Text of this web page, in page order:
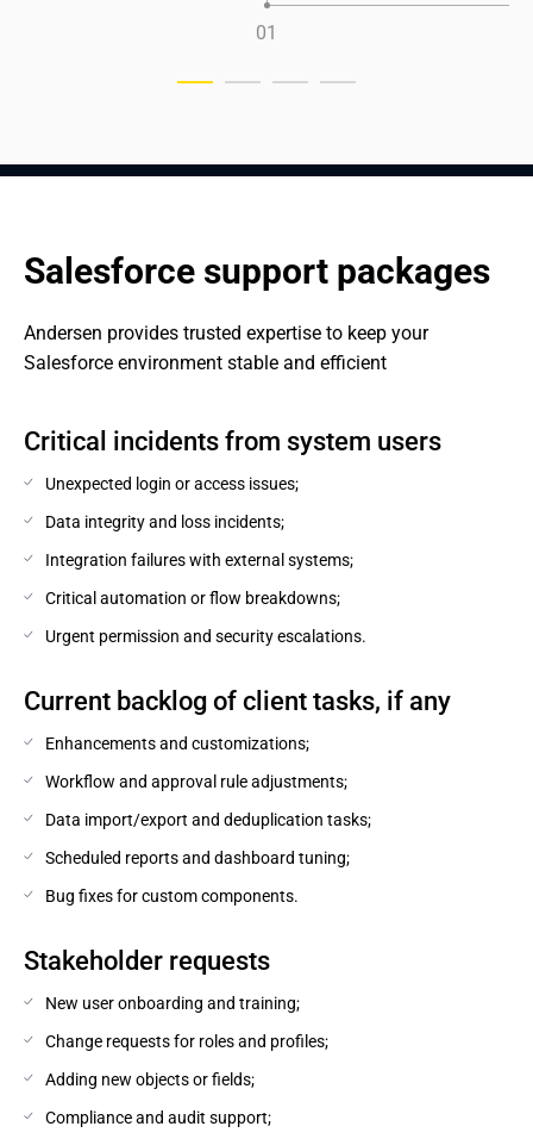
01
Salesforce support packages
Andersen provides trusted expertise to keep your
Salesforce environment stable and efficient
Critical incidents from system users
Unexpected login or access issues;
Data integrity and loss incidents;
Integration failures with external systems;
Critical automation or flow breakdowns;
Urgent permission and security escalations.
Current backlog of client tasks, if any
Enhancements and customizations;
Workflow and approval rule adjustments;
Data import/export and deduplication tasks;
Scheduled reports and dashboard tuning;
Bug fixes for custom components.
Stakeholder requests
New user onboarding and training;
Change requests for roles and profiles;
Adding new objects or fields;
Compliance and audit support;